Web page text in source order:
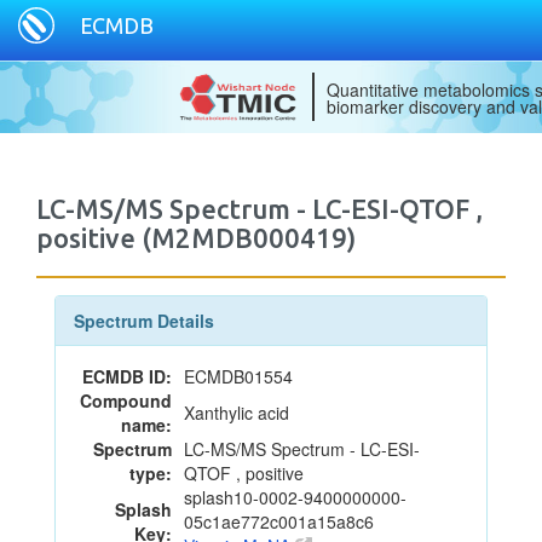
ECMDB
Quantitative metabolomics
biomarker discovery and
LC-MS/MS Spectrum - LC-ESI-QTOF ,
positive (M2MDB000419)
Spectrum Details
ECMDB ID: ECMDB01554
Compound
name: Xanthylic acid
Spectrum
type:
LC-MS/MS Spectrum - LC-ESI-
QTOF , positive
Splash
Key:
splash10-0002-9400000000-
05c1ae772c001a15a8c6